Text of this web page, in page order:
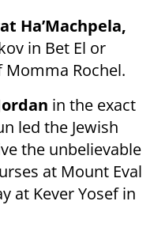
Ha’Machpela,
in Bet El or
Rochel.
in the exact
led the Jewish
the unbelievable
at Mount Eval
at Kever Yosef in